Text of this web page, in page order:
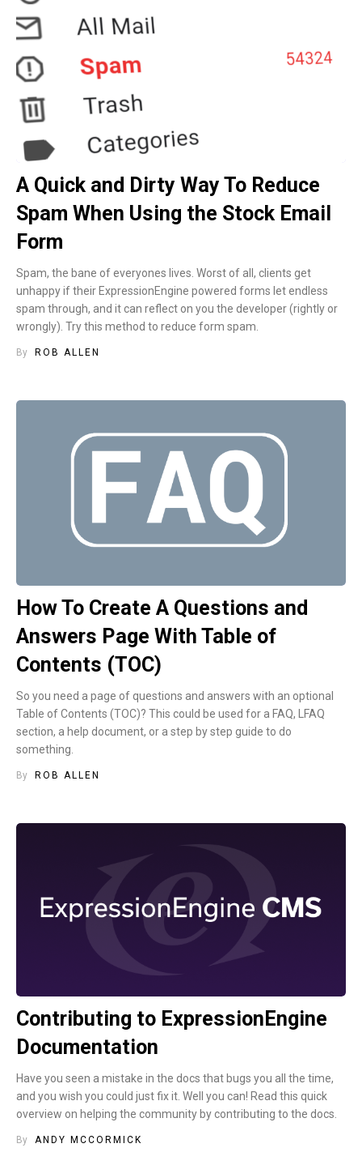
A Quick and Dirty Way To Reduce
Spam When Using the Stock Email
Form
Spam, the bane of everyones lives. Worst of all, clients get
unhappy if their ExpressionEngine powered forms let endless
spam through, and it can reflect on you the developer (rightly or
wrongly). Try this method to reduce form spam.
By ROB ALLEN
How To Create A Questions and
Answers Page With Table of
Contents (TOC)
So you need a page of questions and answers with an optional
Table of Contents (TOC)? This could be used for a FAQ, LFAQ
section, a help document, or a step by step guide to do
something.
By ROB ALLEN
Contributing to ExpressionEngine
Documentation
Have you seen a mistake in the docs that bugs you all the time,
and you wish you could just fix it. Well you can! Read this quick
overview on helping the community by contributing to the docs.
By ANDY MCCORMICK